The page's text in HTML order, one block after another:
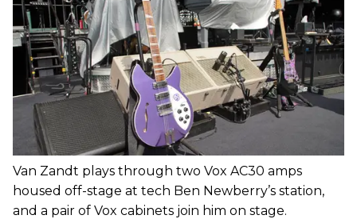
Van Zandt plays through two Vox AC30 amps
housed off-stage at tech Ben Newberry’s station,
and a pair of Vox cabinets join him on stage.